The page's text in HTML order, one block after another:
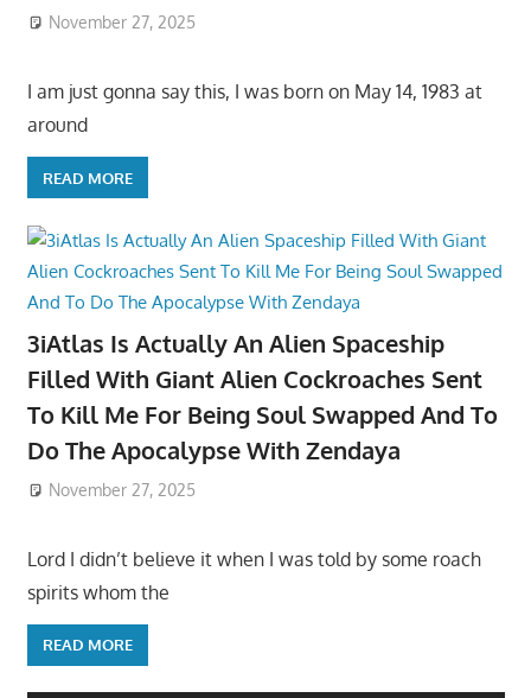
November 27, 2025
I am just gonna say this, I was born on May 14, 1983 at
around
READ MORE
3iAtlas Is Actually An Alien Spaceship
Filled With Giant Alien Cockroaches Sent
To Kill Me For Being Soul Swapped And To
Do The Apocalypse With Zendaya
November 27, 2025
Lord I didn’t believe it when I was told by some roach
spirits whom the
READ MORE